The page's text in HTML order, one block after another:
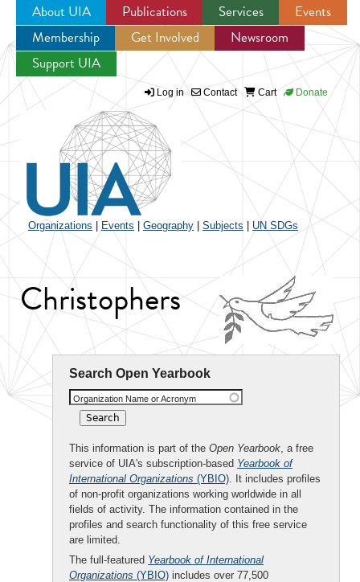
Jump to navigation
About UIA Publications Services
Events
Membership
Get Involved
Newsroom
Support UIA
Log in Contact Cart Donate
Organizations Events Geography Subjects UN SDGs
Christophers
Search Open Yearbook
Organization Name or Acronym
This information is part of the Open Yearbook, a free
service of UIA's subscription-based Yearbook of
International Organizations (YBIO). It includes profiles
of non-profit organizations working worldwide in all
fields of activity. The information contained in the
profiles and search functionality of this free service
are limited.
The full-featured Yearbook of International
Organizations (YBIO) includes over 77,500